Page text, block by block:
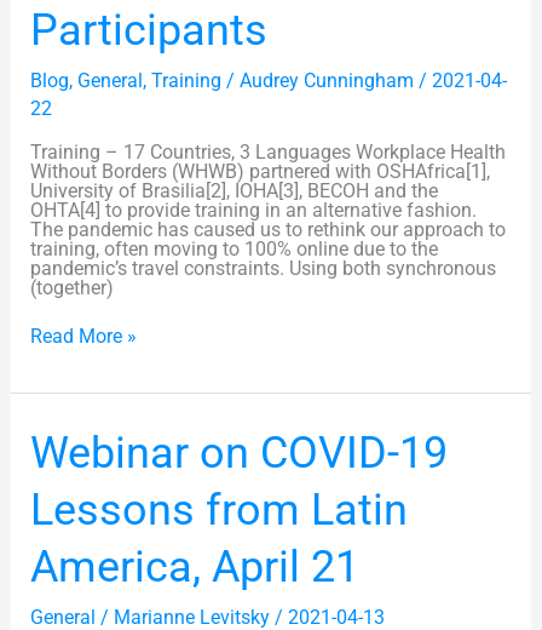
Participants
Blog, General ,Training /Audrey Cunningham/2021-04-
22
Training – 17 Countries, 3 Languages Workplace Health
Without Borders (WHWB) partnered with OSHAfrica[1],
University of Brasilia[2], IOHA[3], BECOH and the
OHTA[4] to provide training in an alternative fashion.
The pandemic has caused us to rethink our approach to
training, often moving to 100% online due to the
pandemic’s travel constraints. Using both synchronous
(together)
Read More »
Webinar on COVID-19
Lessons from Latin
America, April 21
General / Marianne Levitsky/2021-04-13
Webinar
on
COVID-
19
Lessons
from
Latin
America,
April
21